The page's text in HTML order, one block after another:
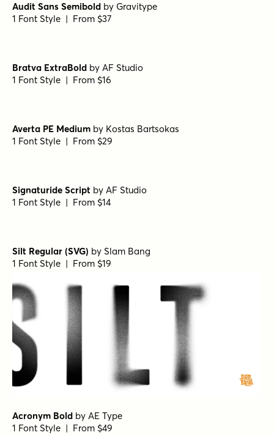
Audit Sans Semibold by Gravitype
1 Font Style | From $37
Bratva ExtraBold by AF Studio
1 Font Style | From $16
Averta PE Medium by Kostas Bartsokas
1 Font Style | From $29
Signaturide Script by AF Studio
1 Font Style | From $14
Silt Regular (SVG) by Slam Bang
1 Font Style | From $19
Acronym Bold by AE Type
1 Font Style | From $49